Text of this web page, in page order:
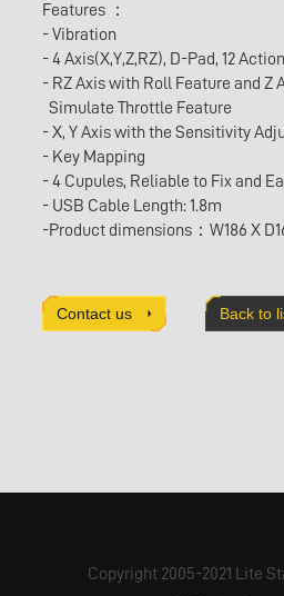
Features ：
- Vibration
- 4 Axis(X,Y,Z,RZ), D-Pad, 12
- RZ Axis with Roll Feature and Z
Simulate Throttle Feature
- X, Y Axis with the Sensitivity
- Key Mapping
- 4 Cupules, Reliable to Fix and
- USB Cable Length: 1.8m
-Product dimensions：W186 X
Contact us Back to
Copyright 2005-2021 Lite